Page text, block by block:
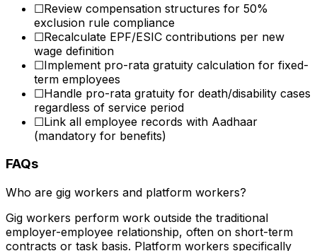
☐Review compensation structures for 50%
exclusion rule compliance
☐Recalculate EPF/ESIC contributions per new
wage definition
☐Implement pro-rata gratuity calculation for fixed-
term employees
☐Handle pro-rata gratuity for death/disability cases
regardless of service period
☐Link all employee records with Aadhaar
(mandatory for benefits)
FAQs
Who are gig workers and platform workers?
Gig workers perform work outside the traditional
employer-employee relationship, often on short-term
contracts or task basis. Platform workers specifically